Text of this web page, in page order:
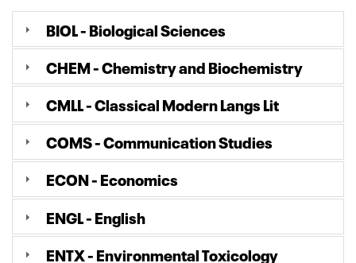
BIOL - Biological Sciences
CHEM - Chemistry and Biochemistry
CMLL - Classical Modern Langs Lit
COMS - Communication Studies
ECON - Economics
ENGL - English
ENTX - Environmental Toxicology